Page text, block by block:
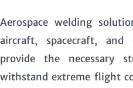
Aerospace welding
aircraft, spacecraft, and
provide the necessary
withstand extreme flight